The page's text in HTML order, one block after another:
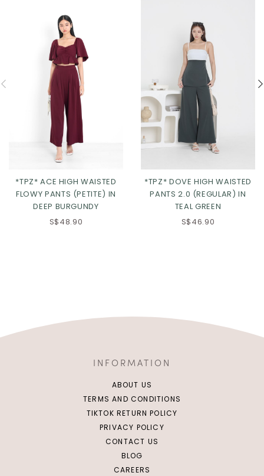
*TPZ* ACE HIGH WAISTED
FLOWY PANTS (PETITE) IN
DEEP BURGUNDY
S$48.90
*TPZ* DOVE HIGH WAISTED
PANTS 2.0 (REGULAR) IN
TEAL GREEN
S$46.90
INFORMATION
ABOUT US
TERMS AND CONDITIONS
TIKTOK RETURN POLICY
PRIVACY POLICY
CONTACT US
BLOG
CAREERS